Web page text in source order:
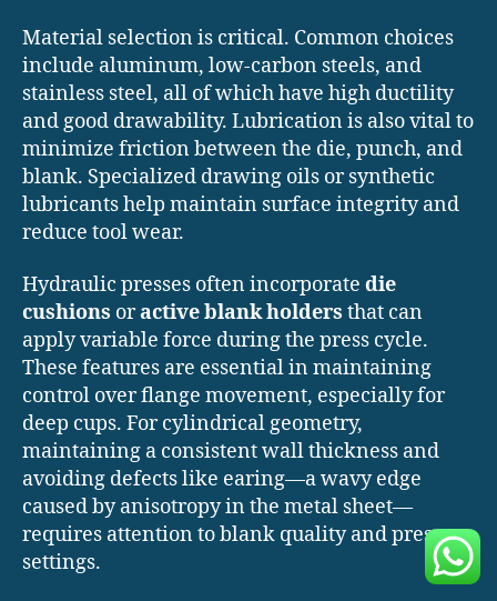
Material selection is critical. Common choices
include aluminum, low-carbon steels, and
stainless steel, all of which have high ductility
and good drawability. Lubrication is also vital to
minimize friction between the die, punch, and
blank. Specialized drawing oils or synthetic
lubricants help maintain surface integrity and
reduce tool wear.
Hydraulic presses often incorporate die
cushions oractive blank holders that can
apply variable force during the press cycle.
These features are essential in maintaining
control over flange movement, especially for
deep cups. For cylindrical geometry,
maintaining a consistent wall thickness and
avoiding defects like earing—a wavy edge
caused by anisotropy in the metal sheet—
requires attention to blank quality and press
settings.